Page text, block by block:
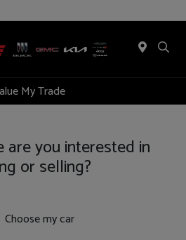
My Trade
are you interested in
or selling?
Choose my car